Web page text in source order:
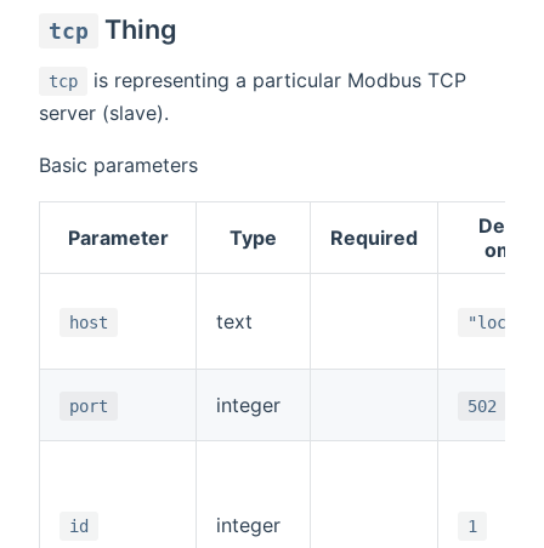
tcp Thing
tcp
is representing a particular Modbus TCP
server (slave).
Basic parameters
Parameter Type Required
host text
port integer 502
id integer 1